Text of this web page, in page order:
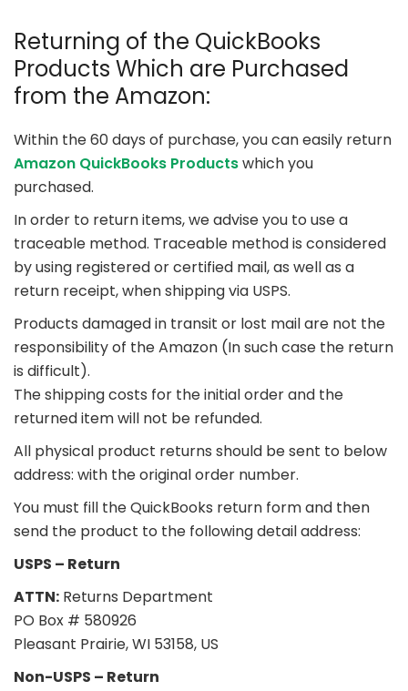
Returning of the QuickBooks
Products Which are Purchased
from the Amazon:
Within the 60 days of purchase, you can easily return
Amazon QuickBooks Productswhich you
purchased.
In order to return items, we advise you to use a
traceable method. Traceable method is considered
by using registered or certified mail, as well as a
return receipt, when shipping via USPS.
Products damaged in transit or lost mail are not the
responsibility of the Amazon (In such case the return
is difficult).
The shipping costs for the initial order and the
returned item will not be refunded.
All physical product returns should be sent to below
address: with the original order number.
You must fill the QuickBooks return form and then
send the product to the following detail address:
USPS – Return
ATTN: Returns Department
PO Box # 580926
Pleasant Prairie, WI 53158, US
Non-USPS – Return